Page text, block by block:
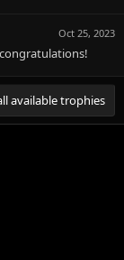
Oct 25, 2023
available trophies